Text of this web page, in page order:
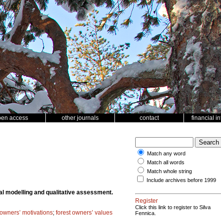
access other journals contact financial
modelling and qualitative assessment.
motivations; forest owners’ values
Match any word
Match all words
Match whole string
Include archives before 1999
Register
Click this link to register to Silva
Fennica.